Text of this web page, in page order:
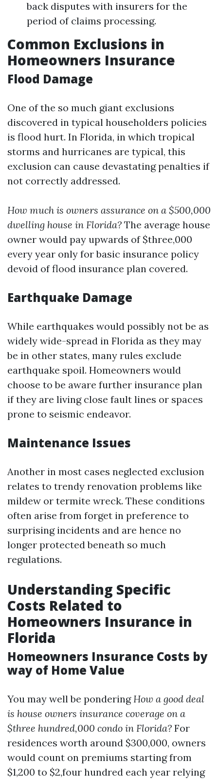
back disputes with insurers for the
period of claims processing.
Common Exclusions in
Homeowners Insurance
Flood Damage
One of the so much giant exclusions
discovered in typical householders policies
is flood hurt. In Florida, in which tropical
storms and hurricanes are typical, this
exclusion can cause devastating penalties if
not correctly addressed.
How much is owners assurance on a $500,000
dwelling house in Florida? The average house
owner would pay upwards of $three,000
every year only for basic insurance policy
devoid of flood insurance plan covered.
Earthquake Damage
While earthquakes would possibly not be as
widely wide-spread in Florida as they may
be in other states, many rules exclude
earthquake spoil. Homeowners would
choose to be aware further insurance plan
if they are living close fault lines or spaces
prone to seismic endeavor.
Maintenance Issues
Another in most cases neglected exclusion
relates to trendy renovation problems like
mildew or termite wreck. These conditions
often arise from forget in preference to
surprising incidents and are hence no
longer protected beneath so much
regulations.
Understanding Specific
Costs Related to
Homeowners Insurance in
Florida
Homeowners Insurance Costs by
way of Home Value
You may well be pondering How a good deal
is house owners insurance coverage on a
$three hundred,000 condo in Florida? For
residences worth around $300,000, owners
would count on premiums starting from
$1,200 to $2,four hundred each year relying